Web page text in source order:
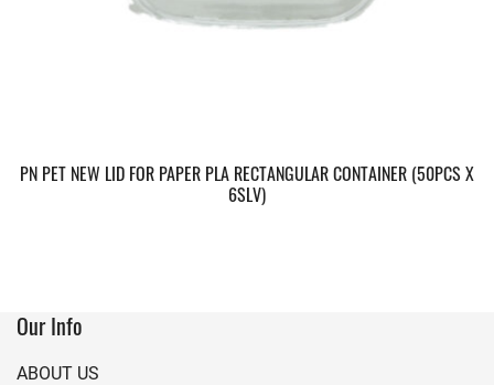
PN PET NEW LID FOR PAPER PLA RECTANGULAR CONTAINER (50PCS X
6SLV)
Our Info
ABOUT US